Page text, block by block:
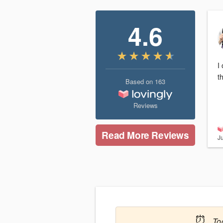
4.6
Based on 163
Reviews
Read More Reviews
I
⏰